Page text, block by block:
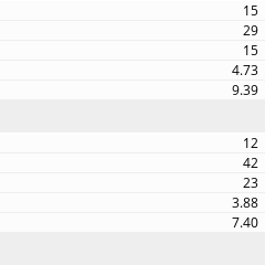
15
29
15
4.73
9.39
12
42
23
3.88
7.40